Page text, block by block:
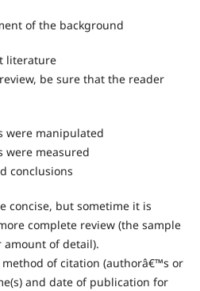
of the background
literature
be sure that the reader
were manipulated
were measured
conclusions
concise, but sometime it is
complete review (the sample
amount of detail).
of citation (authorâ€™s or
and date of publication for